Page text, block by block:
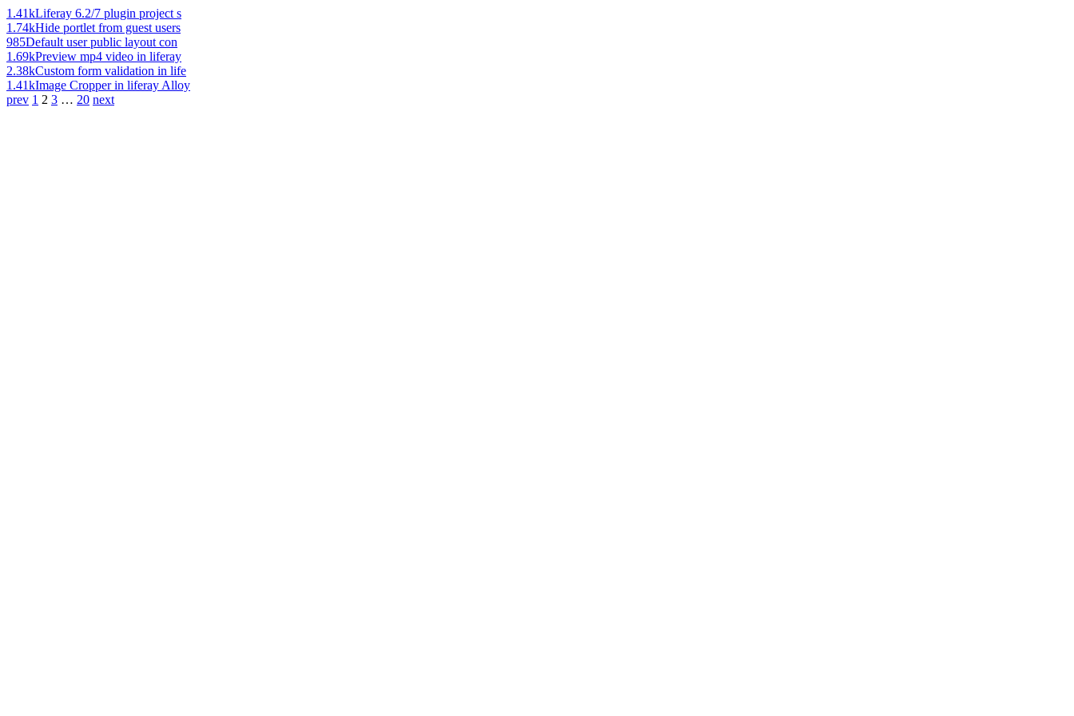
1.41kLiferay 6.2/7 plugin project s
1.74kHide portlet from guest users
985Default user public layout con
1.69kPreview mp4 video in liferay
2.38kCustom form validation in life
1.41kImage Cropper in liferay Alloy
prev 1 2 3 … 20 next